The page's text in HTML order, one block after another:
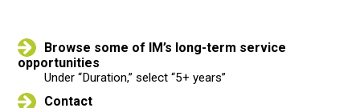
Browse some of IM’s long-term service
opportunities
Under “Duration,” select “5+ years”
Contact